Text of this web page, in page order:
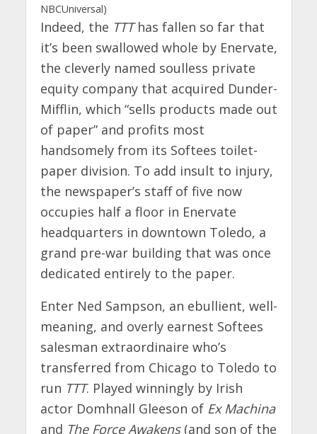
NBCUniversal)
Indeed, the TTThas fallen so far that
it’s been swallowed whole by Enervate,
the cleverly named soulless private
equity company that acquired Dunder-
Mifflin, which “sells products made out
of paper” and profits most
handsomely from its Softees toilet-
paper division. To add insult to injury,
the newspaper’s staff of five now
occupies half a floor in Enervate
headquarters in downtown Toledo, a
grand pre-war building that was once
dedicated entirely to the paper.
Enter Ned Sampson, an ebullient, well-
meaning, and overly earnest Softees
salesman extraordinaire who’s
transferred from Chicago to Toledo to
run TTT. Played winningly by Irish
actor Domhnall Gleeson of Ex Machina
and The Force Awakens(and son of the